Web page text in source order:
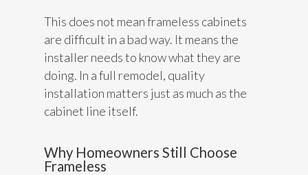
This does not mean frameless cabinets
are difficult in a bad way. It means the
installer needs to know what they are
doing. In a full remodel, quality
installation matters just as much as the
cabinet line itself.
Why Homeowners Still Choose
Frameless